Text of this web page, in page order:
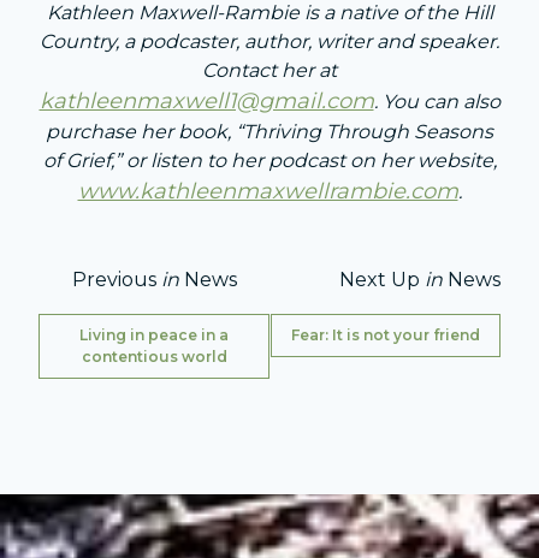
Kathleen Maxwell-Rambie is a native of the Hill
Country, a podcaster, author, writer and speaker.
Contact her at
kathleenmaxwell1@gmail.com. You can also
purchase her book, “Thriving Through Seasons
of Grief,” or listen to her podcast on her website,
www.kathleenmaxwellrambie.com.
Previous inNews
Living in peace in a
contentious world
Next Up in News
Fear: It is not your friend